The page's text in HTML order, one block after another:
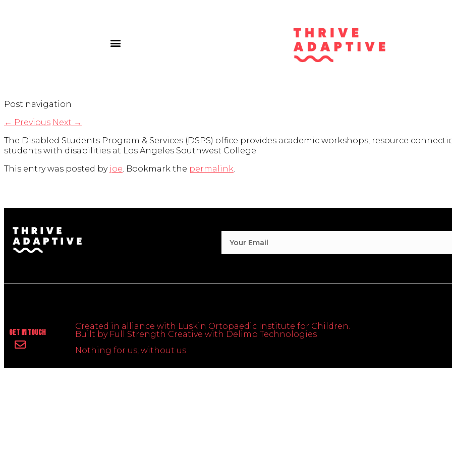
Post navigation
← Previous Next →
The Disabled Students Program & Services (DSPS) office provides academic workshops, resource
students with disabilities at Los Angeles Southwest College.
This entry was posted by joe. Bookmark the permalink.
Get In Touch
Created in alliance with Luskin Ortopaedic Institute for Children.
Built by Full Strength Creative with Delimp Technologies
Nothing for us, without us